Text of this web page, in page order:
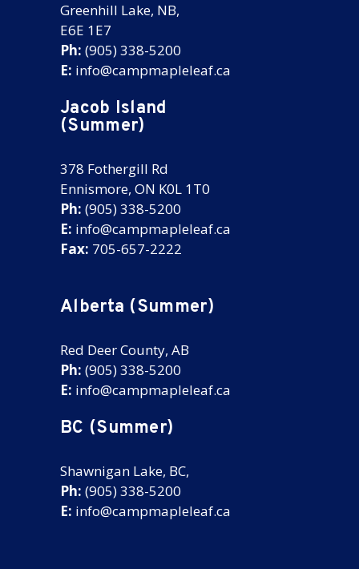
Greenhill Lake, NB,
E6E 1E7
Ph: (905) 338-5200
E: info@campmapleleaf.ca
Jacob Island
(Summer)
378 Fothergill Rd
Ennismore, ON K0L 1T0
Ph: (905) 338-5200
E: info@campmapleleaf.ca
Fax: 705-657-2222
Alberta (Summer)
Red Deer County, AB
Ph: (905) 338-5200
E: info@campmapleleaf.ca
BC (Summer)
Shawnigan Lake, BC,
Ph: (905) 338-5200
E: info@campmapleleaf.ca